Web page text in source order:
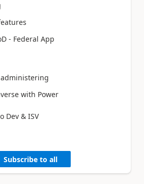
- Federal App
with Power
Dev & ISV
Subscribe to all